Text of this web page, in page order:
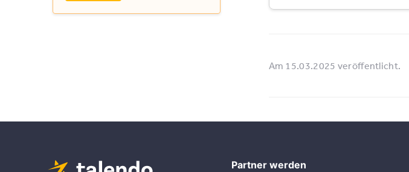
Am 15.03.2025 veröffentlicht.
Partner werden